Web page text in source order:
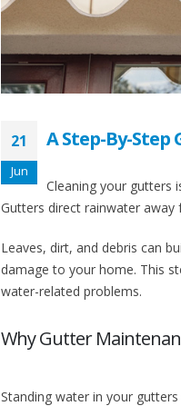
21
Jun
A Step-By-
Cleaning your gutters
Gutters direct rainwater
Leaves, dirt, and debris can
damage to your home. This
water-related problems.
Why Gutter
Standing water in your